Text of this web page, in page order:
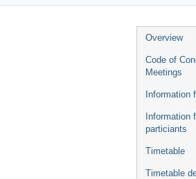
Event
menu
Overview
Code of
Meetings
Information
Information
particiants
Timetable
Timetable